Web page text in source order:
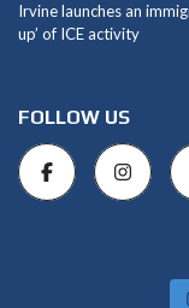
Irvine launches an
up’ of ICE activity
FOLLOW US